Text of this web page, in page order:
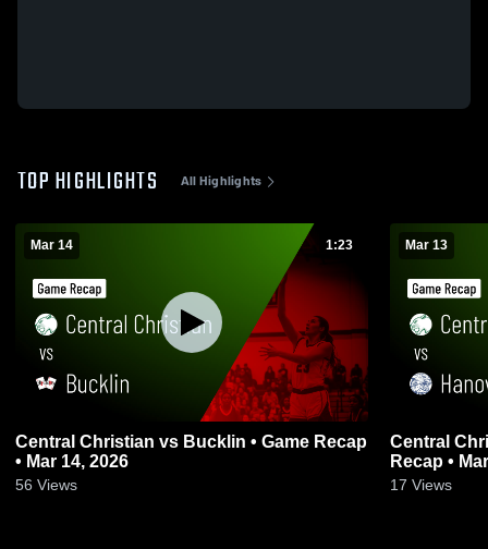
TOP HIGHLIGHTS All Highlights
Mar 14 1:23
Central Christian vs Bucklin • Game Recap
• Mar 14, 2026
56 Views
Mar 13
Central Christian vs
Recap •
17 Views